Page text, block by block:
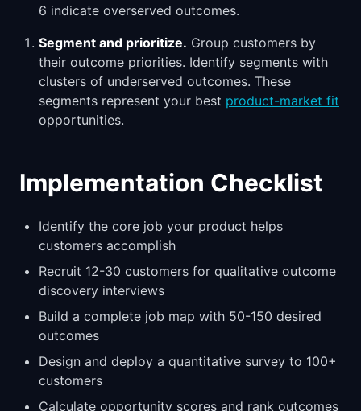
6 indicate overserved outcomes.
Segment and prioritize. Group customers by
their outcome priorities. Identify segments with
clusters of underserved outcomes. These
segments represent your best product-market fit
opportunities.
Implementation Checklist
Identify the core job your product helps
customers accomplish
Recruit 12-30 customers for qualitative outcome
discovery interviews
Build a complete job map with 50-150 desired
outcomes
Design and deploy a quantitative survey to 100+
customers
Calculate opportunity scores and rank outcomes